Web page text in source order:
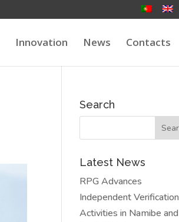
Innovation News Contacts
Search
Latest News
RPG Advances
Independent Verification
Activities in Namibe and